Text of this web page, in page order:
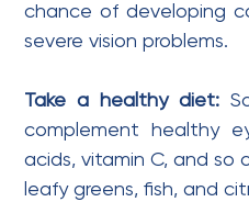
chance of developing
severe vision problems.
Take a healthy diet:
complement healthy
acids, vitamin C, and so
leafy greens, fish, and